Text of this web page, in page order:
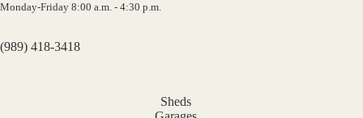
Monday-Friday 8:00 a.m. - 4:30 p.m.
(989) 418-3418
Sheds